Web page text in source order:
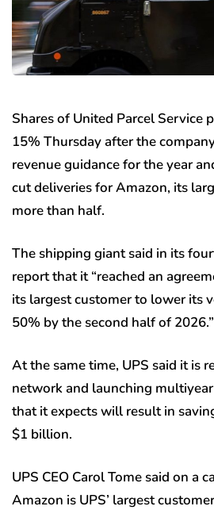
Shares of United Parcel Service
15% Thursday after the
revenue guidance for the year
cut deliveries for Amazon, its
more than half.
The shipping giant said in its
report that it “reached an
its largest customer to lower its
50% by the second half of 2026.”
At the same time, UPS said it is
network and launching
that it expects will result in
$1 billion.
UPS CEO Carol Tome said on a
Amazon is UPS’ largest